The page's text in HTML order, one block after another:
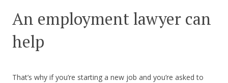
An employment lawyer can
help
That’s why if you’re starting a new job and you’re asked to